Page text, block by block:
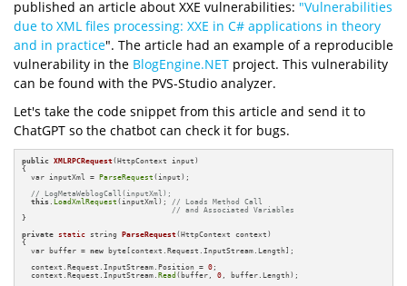
published an article about XXE vulnerabilities: "Vulnerabilities
due to XML files processing: XXE in C# applications in theory
and in practice". The article had an example of a reproducible
vulnerability in the BlogEngine.NET project. This vulnerability
can be found with the PVS-Studio analyzer.
Let's take the code snippet from this article and send it to
ChatGPT so the chatbot can check it for bugs.
public XMLRPCRequest(HttpContext input)
{
  var inputXml =
ParseRequest (input);
// LogMetaWeblogCall(inputXml);
this .LoadXmlRequest (inputXml); // Loads Method Call
// and Associated Variables
}
private static string ParseRequest(HttpContext context)
{
  var buffer =
new byte[context.Request.InputStream.Length];
  context.Request.InputStream.Position =
0 ;
  context.Request.InputStream.
Read (buffer, 0 , buffer.Length);